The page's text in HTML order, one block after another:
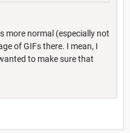
more normal (especially not
of GIFs there. I mean, I
to make sure that